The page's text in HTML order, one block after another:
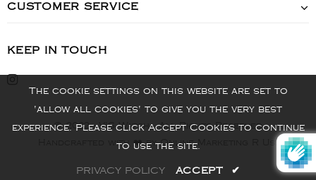
CUSTOMER SERVICE
KEEP IN TOUCH
© 2022 - VIS Watch - All Rights Reserved
Handcrafted with ❤️ by Online Marketing R Us.
The cookie settings on this website are set to
'allow all cookies' to give you the very best
experience. Please click Accept Cookies to continue
to use the site.
PRIVACY POLICY ACCEPT ✔